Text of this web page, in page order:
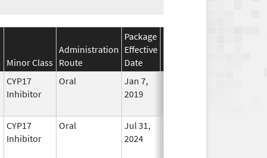
Minor Class
Administration
Route
Package
Effective
Date
CYP17
Inhibitor
Oral
Jan 7,
2019
CYP17
Inhibitor
Oral
Jul 31,
2024